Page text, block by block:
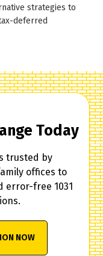
strategies to
deferred
Today
trusted by
offices to
error-free 1031
NOW